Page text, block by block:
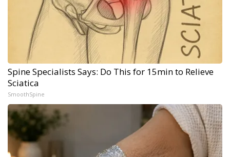
Spine Specialists Says: Do This for 15min to Relieve
Sciatica
SmoothSpine